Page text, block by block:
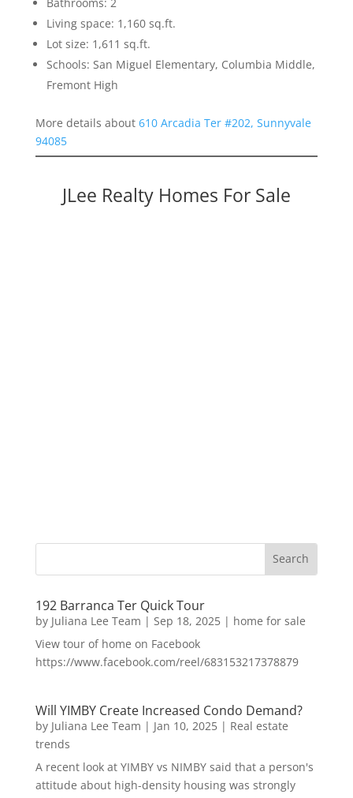
Living space: 1,160 sq.ft.
Lot size: 1,611 sq.ft.
Schools: San Miguel Elementary, Columbia Middle,
Fremont High
More details about 610 Arcadia Ter #202, Sunnyvale
94085
JLee Realty Homes For Sale
192 Barranca Ter Quick Tour
by Juliana Lee Team | Sep 18, 2025| home for sale
View tour of home on Facebook
https://www.facebook.com/reel/683153217378879
Will YIMBY Create Increased Condo Demand?
by Juliana Lee Team | Jan 10, 2025| Real estate
trends
A recent look at YIMBY vs NIMBY said that a person's
attitude about high-density housing was strongly